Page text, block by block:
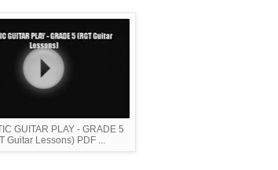
GUITAR PLAY - GRADE 5
Guitar Lessons) PDF ...